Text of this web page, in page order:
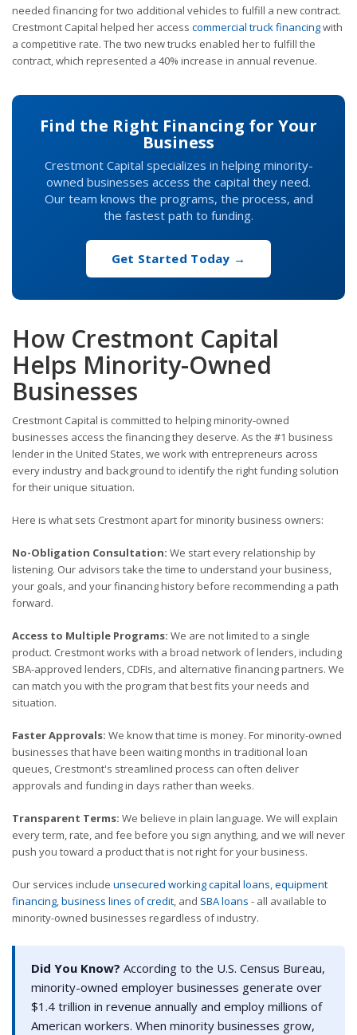
needed financing for two additional vehicles to fulfill a new contract.
Crestmont Capital helped her access commercial truck financingwith
a competitive rate. The two new trucks enabled her to fulfill the
contract, which represented a 40% increase in annual revenue.
Find the Right Financing for Your
Business
Crestmont Capital specializes in helping minority-
owned businesses access the capital they need.
Our team knows the programs, the process, and
the fastest path to funding.
Get Started Today →
How Crestmont Capital
Helps Minority-Owned
Businesses
Crestmont Capital is committed to helping minority-owned
businesses access the financing they deserve. As the #1 business
lender in the United States, we work with entrepreneurs across
every industry and background to identify the right funding solution
for their unique situation.
Here is what sets Crestmont apart for minority business owners:
No-Obligation Consultation: We start every relationship by
listening. Our advisors take the time to understand your business,
your goals, and your financing history before recommending a path
forward.
Access to Multiple Programs: We are not limited to a single
product. Crestmont works with a broad network of lenders, including
SBA-approved lenders, CDFIs, and alternative financing partners. We
can match you with the program that best fits your needs and
situation.
Faster Approvals: We know that time is money. For minority-owned
businesses that have been waiting months in traditional loan
queues, Crestmont's streamlined process can often deliver
approvals and funding in days rather than weeks.
Transparent Terms: We believe in plain language. We will explain
every term, rate, and fee before you sign anything, and we will never
push you toward a product that is not right for your business.
Our services include unsecured working capital loans,equipment
financing,business lines of credit, and SBA loans - all available to
minority-owned businesses regardless of industry.
Did You Know? According to the U.S. Census Bureau,
minority-owned employer businesses generate over
$1.4 trillion in revenue annually and employ millions of
American workers. When minority businesses grow,